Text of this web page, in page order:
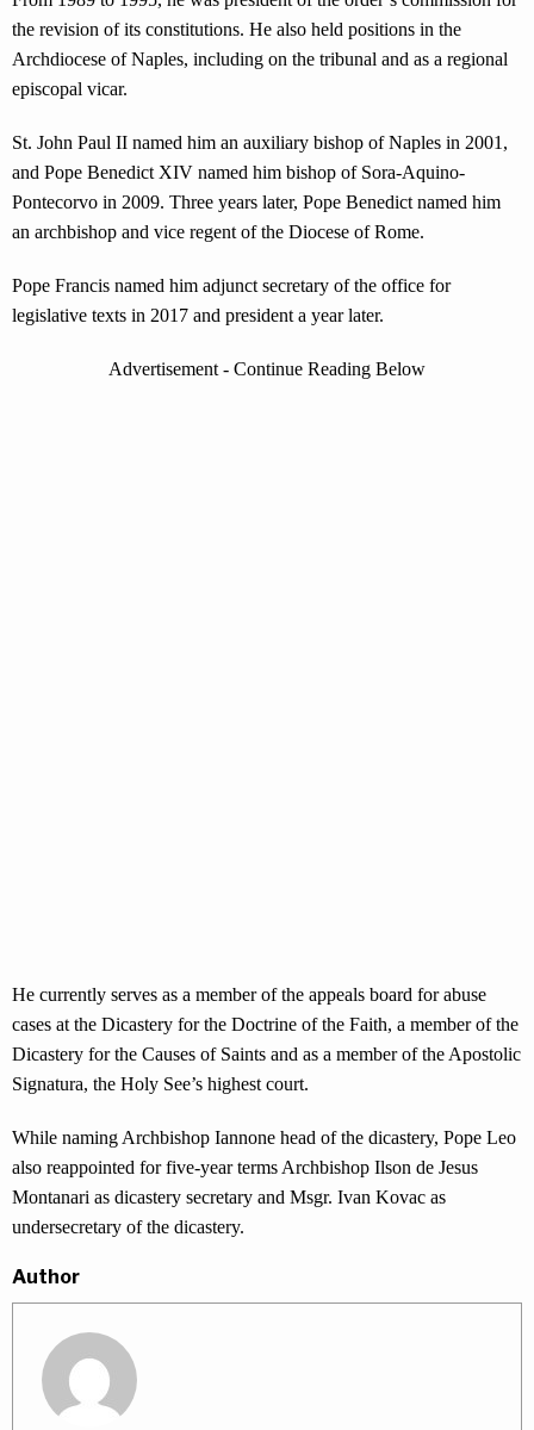
the revision of its constitutions. He also held positions in the
Archdiocese of Naples, including on the tribunal and as a regional
episcopal vicar.
St. John Paul II named him an auxiliary bishop of Naples in 2001,
and Pope Benedict XIV named him bishop of Sora-Aquino-
Pontecorvo in 2009. Three years later, Pope Benedict named him
an archbishop and vice regent of the Diocese of Rome.
Pope Francis named him adjunct secretary of the office for
legislative texts in 2017 and president a year later.
Advertisement - Continue Reading Below
He currently serves as a member of the appeals board for abuse
cases at the Dicastery for the Doctrine of the Faith, a member of the
Dicastery for the Causes of Saints and as a member of the Apostolic
Signatura, the Holy See’s highest court.
While naming Archbishop Iannone head of the dicastery, Pope Leo
also reappointed for five-year terms Archbishop Ilson de Jesus
Montanari as dicastery secretary and Msgr. Ivan Kovac as
undersecretary of the dicastery.
Author